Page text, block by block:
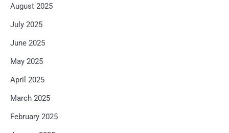
August 2025
July 2025
June 2025
May 2025
April 2025
March 2025
February 2025